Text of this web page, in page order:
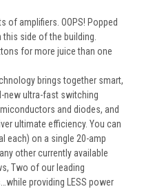
of amplifiers. OOPS! Popped
side of the building.
for more juice than one
brings together smart,
new ultra-fast switching
and diodes, and
ultimate efficiency. You can
each) on a single 20-amp
other currently available
Two of our leading
providing LESS power